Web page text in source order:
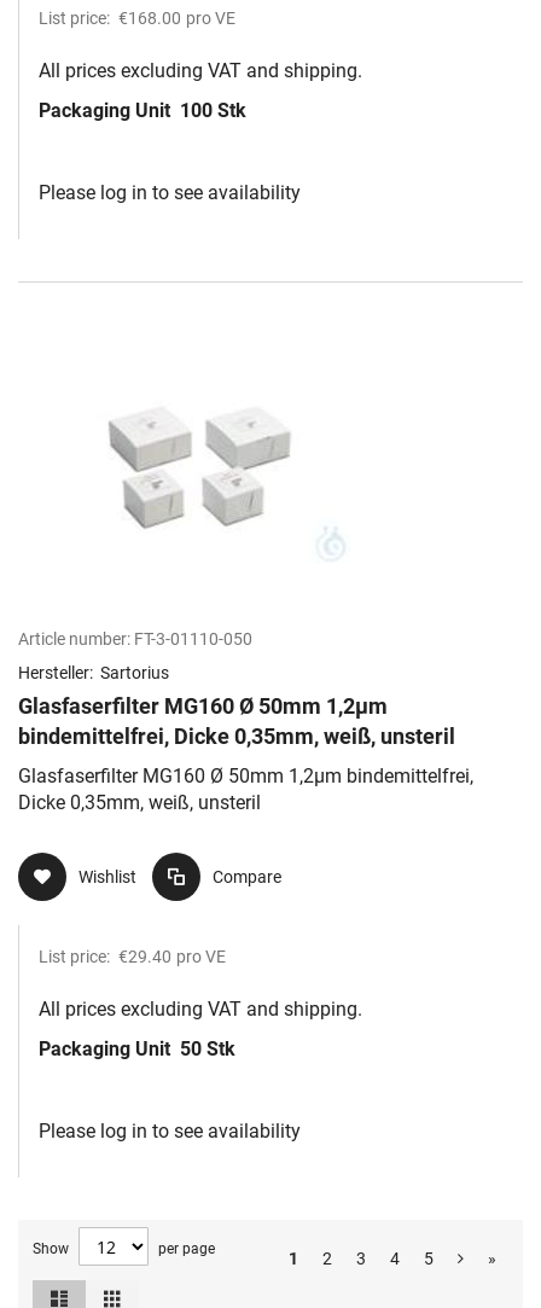
List price: €168.00 pro VE
All prices excluding VAT and shipping.
Packaging Unit 100 Stk
Please log in to see availability
Article number: FT-3-01110-050
Hersteller: Sartorius
Glasfaserfilter MG160 Ø 50mm 1,2µm
bindemittelfrei, Dicke 0,35mm, weiß, unsteril
Glasfaserfilter MG160 Ø 50mm 1,2µm bindemittelfrei,
Dicke 0,35mm, weiß, unsteril
Wishlist Compare
List price: €29.40 pro VE
All prices excluding VAT and shipping.
Packaging Unit 50 Stk
Please log in to see availability
Show per page 1 2 3 4 5 »
View